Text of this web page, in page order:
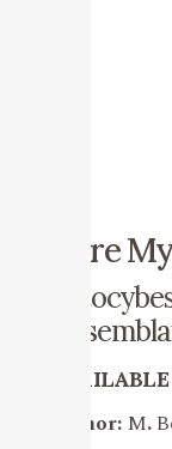
Flore
AVAILABLE
Author:M.